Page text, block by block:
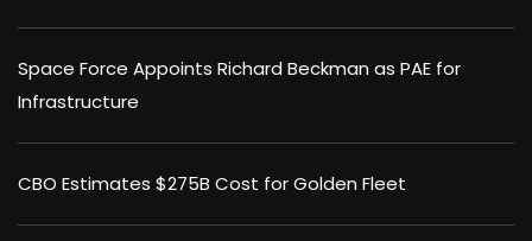
Space Force Appoints Richard Beckman as PAE for
Infrastructure
CBO Estimates $275B Cost for Golden Fleet